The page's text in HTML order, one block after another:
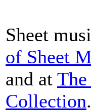
Sheet
of Sheet
and at
Collection.